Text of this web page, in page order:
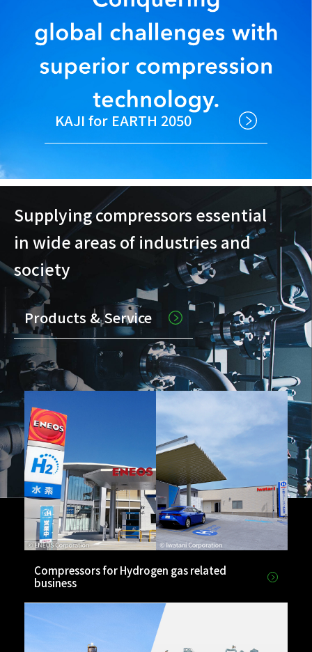
KAJI for EARTH 2050
Supplying compressors essential
in wide areas of industries and
society
Products & Service
Compressors for Hydrogen gas related
business